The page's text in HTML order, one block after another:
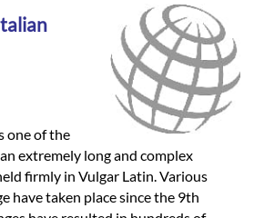
one of the
extremely long and complex
firmly in Vulgar Latin. Various
have taken place since the 9th